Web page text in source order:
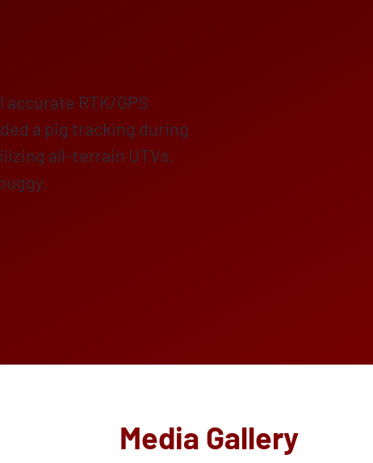
RTK/GPS
a pig tracking during
all-terrain UTVs,
Media Gallery